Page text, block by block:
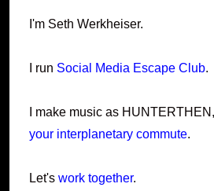
I'm Seth Werkheiser.
I run Social Media Escape Club.
I make music as HUNTERTHEN,
your interplanetary commute.
Let's work together.